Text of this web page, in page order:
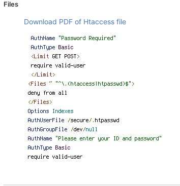
Files
Download PDF of Htaccess file